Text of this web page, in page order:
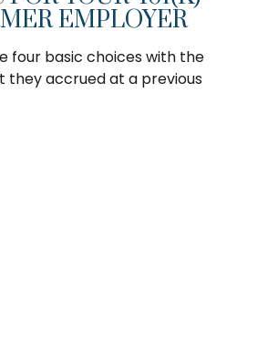
EMPLOYER
four basic choices with the
they accrued at a previous